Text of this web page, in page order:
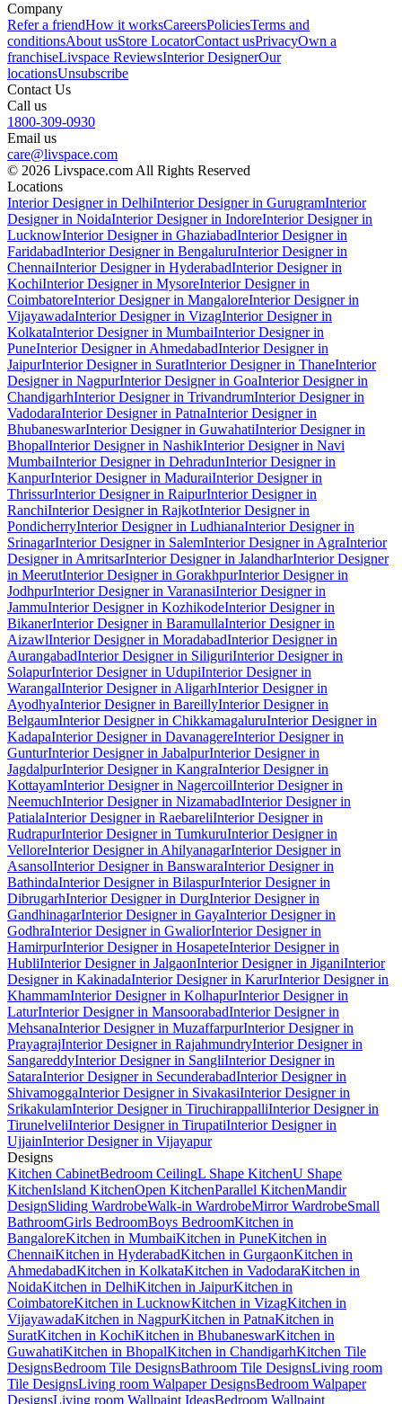
Company
Refer a friendHow it worksCareersPoliciesTerms and
conditionsAbout usStore LocatorContact usPrivacyOwn a
franchiseLivspace ReviewsInterior DesignerOur
locationsUnsubscribe
Contact Us
Call us
1800-309-0930
Email us
care@livspace.com
© 2026 Livspace.com All Rights Reserved
Locations
Interior Designer in DelhiInterior Designer in GurugramInterior
Designer in NoidaInterior Designer in IndoreInterior Designer in
LucknowInterior Designer in GhaziabadInterior Designer in
FaridabadInterior Designer in BengaluruInterior Designer in
ChennaiInterior Designer in HyderabadInterior Designer in
KochiInterior Designer in MysoreInterior Designer in
CoimbatoreInterior Designer in MangaloreInterior Designer in
VijayawadaInterior Designer in VizagInterior Designer in
KolkataInterior Designer in MumbaiInterior Designer in
PuneInterior Designer in AhmedabadInterior Designer in
JaipurInterior Designer in SuratInterior Designer in ThaneInterior
Designer in NagpurInterior Designer in GoaInterior Designer in
ChandigarhInterior Designer in TrivandrumInterior Designer in
VadodaraInterior Designer in PatnaInterior Designer in
BhubaneswarInterior Designer in GuwahatiInterior Designer in
BhopalInterior Designer in NashikInterior Designer in Navi
MumbaiInterior Designer in DehradunInterior Designer in
KanpurInterior Designer in MaduraiInterior Designer in
ThrissurInterior Designer in RaipurInterior Designer in
RanchiInterior Designer in RajkotInterior Designer in
PondicherryInterior Designer in LudhianaInterior Designer in
SrinagarInterior Designer in SalemInterior Designer in AgraInterior
Designer in AmritsarInterior Designer in JalandharInterior Designer
in MeerutInterior Designer in GorakhpurInterior Designer in
JodhpurInterior Designer in VaranasiInterior Designer in
JammuInterior Designer in KozhikodeInterior Designer in
BikanerInterior Designer in BaramullaInterior Designer in
AizawlInterior Designer in MoradabadInterior Designer in
AurangabadInterior Designer in SiliguriInterior Designer in
SolapurInterior Designer in UdupiInterior Designer in
WarangalInterior Designer in AligarhInterior Designer in
AyodhyaInterior Designer in BareillyInterior Designer in
BelgaumInterior Designer in ChikkamagaluruInterior Designer in
KadapaInterior Designer in DavanagereInterior Designer in
GunturInterior Designer in JabalpurInterior Designer in
JagdalpurInterior Designer in KangraInterior Designer in
KottayamInterior Designer in NagercoilInterior Designer in
NeemuchInterior Designer in NizamabadInterior Designer in
PatialaInterior Designer in RaebareliInterior Designer in
RudrapurInterior Designer in TumkuruInterior Designer in
VelloreInterior Designer in AhilyanagarInterior Designer in
AsansolInterior Designer in BanswaraInterior Designer in
BathindaInterior Designer in BilaspurInterior Designer in
DibrugarhInterior Designer in DurgInterior Designer in
GandhinagarInterior Designer in GayaInterior Designer in
GodhraInterior Designer in GwaliorInterior Designer in
HamirpurInterior Designer in HosapeteInterior Designer in
HubliInterior Designer in JalgaonInterior Designer in JiganiInterior
Designer in KakinadaInterior Designer in KarurInterior Designer in
KhammamInterior Designer in KolhapurInterior Designer in
LaturInterior Designer in MansoorabadInterior Designer in
MehsanaInterior Designer in MuzaffarpurInterior Designer in
PrayagrajInterior Designer in RajahmundryInterior Designer in
SangareddyInterior Designer in SangliInterior Designer in
SataraInterior Designer in SecunderabadInterior Designer in
ShivamoggaInterior Designer in SivakasiInterior Designer in
SrikakulamInterior Designer in TiruchirappalliInterior Designer in
TirunelveliInterior Designer in TirupatiInterior Designer in
UjjainInterior Designer in Vijayapur
Designs
Kitchen CabinetBedroom CeilingL Shape KitchenU Shape
KitchenIsland KitchenOpen KitchenParallel KitchenMandir
DesignSliding WardrobeWalk-in WardrobeMirror WardrobeSmall
BathroomGirls BedroomBoys BedroomKitchen in
BangaloreKitchen in MumbaiKitchen in PuneKitchen in
ChennaiKitchen in HyderabadKitchen in GurgaonKitchen in
AhmedabadKitchen in KolkataKitchen in VadodaraKitchen in
NoidaKitchen in DelhiKitchen in JaipurKitchen in
CoimbatoreKitchen in LucknowKitchen in VizagKitchen in
VijayawadaKitchen in NagpurKitchen in PatnaKitchen in
SuratKitchen in KochiKitchen in BhubaneswarKitchen in
GuwahatiKitchen in BhopalKitchen in ChandigarhKitchen Tile
DesignsBedroom Tile DesignsBathroom Tile DesignsLiving room
Tile DesignsLiving room Walpaper DesignsBedroom Walpaper
DesignsLiving room Wallpaint IdeasBedroom Wallpaint